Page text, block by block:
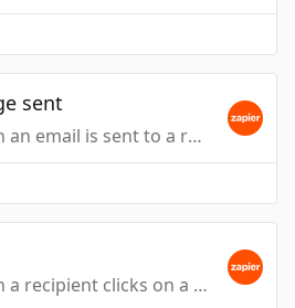
sent
Triggers when an email is sent to a recipient from one of the campaign sequence messages.
Triggers when a recipient clicks on a link.